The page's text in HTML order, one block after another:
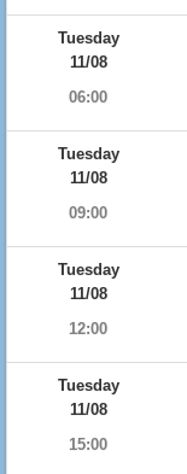
Tuesday
11/08
06:00
Tuesday
11/08
09:00
Tuesday
11/08
12:00
Tuesday
11/08
15:00